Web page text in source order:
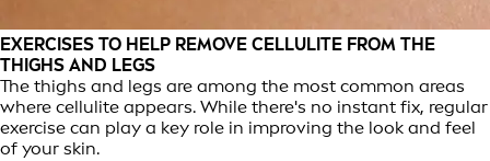
EXERCISES TO HELP REMOVE CELLULITE FROM THE
THIGHS AND LEGS
The thighs and legs are among the most common areas
where cellulite appears. While there's no instant fix, regular
exercise can play a key role in improving the look and feel
of your skin.